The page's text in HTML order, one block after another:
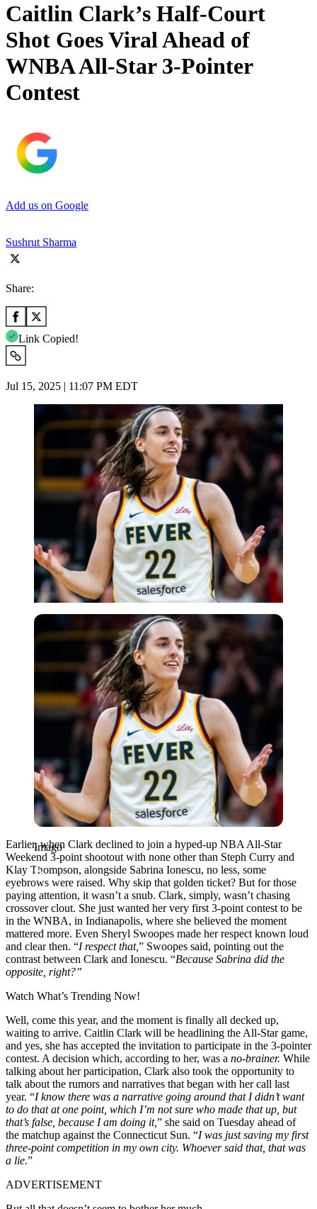
Caitlin Clark’s Half-Court
Shot Goes Viral Ahead of
WNBA All-Star 3-Pointer
Contest
Add us on Google
Sushrut Sharma
Share:
Link Copied!
Jul 15, 2025 | 11:07 PM EDT
Imago
Imago
Earlier, when Clark declined to join a hyped-up NBA All-Star
Weekend 3-point shootout with none other than Steph Curry and
Klay Thompson, alongside Sabrina Ionescu, no less, some
eyebrows were raised. Why skip that golden ticket? But for those
paying attention, it wasn’t a snub. Clark, simply, wasn’t chasing
crossover clout. She just wanted her very first 3-point contest to be
in the WNBA, in Indianapolis, where she believed the moment
mattered more. Even Sheryl Swoopes made her respect known loud
and clear then. “I respect that,” Swoopes said, pointing out the
contrast between Clark and Ionescu. “Because Sabrina did the
opposite, right?”
Watch What’s Trending Now!
Well, come this year, and the moment is finally all decked up,
waiting to arrive. Caitlin Clark will be headlining the All-Star game,
and yes, she has accepted the invitation to participate in the 3-pointer
contest. A decision which, according to her, was a no-brainer. While
talking about her participation, Clark also took the opportunity to
talk about the rumors and narratives that began with her call last
year. “I know there was a narrative going around that I didn’t want
to do that at one point, which I’m not sure who made that up, but
that’s false, because I am doing it,” she said on Tuesday ahead of
the matchup against the Connecticut Sun. “I was just saving my first
three-point competition in my own city. Whoever said that, that was
a lie.”
ADVERTISEMENT